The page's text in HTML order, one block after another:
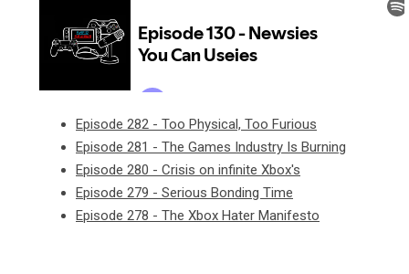
Episode 282 - Too Physical, Too Furious
Episode 281 - The Games Industry Is Burning
Episode 280 - Crisis on infinite Xbox's
Episode 279 - Serious Bonding Time
Episode 278 - The Xbox Hater Manifesto